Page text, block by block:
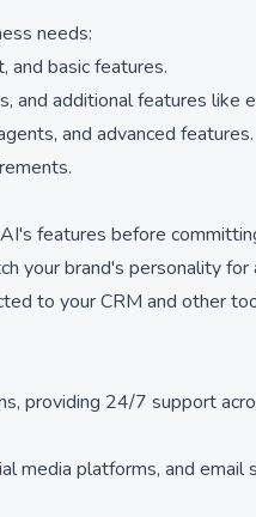
needs:
and basic features.
and additional features like
and advanced features.
features before
your brand's personality
to your CRM and other
providing 24/7 support
platforms, and email